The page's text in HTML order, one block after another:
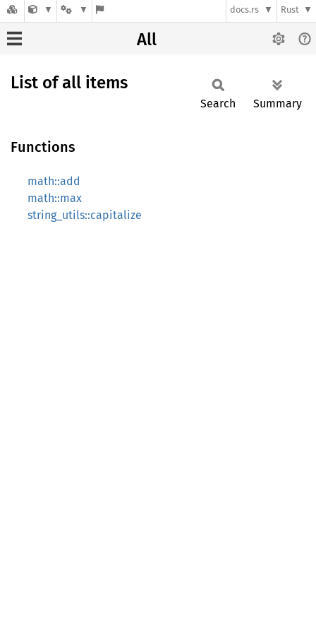
docs.rs Rust
All
List of all items
Search Summary
Functions
math::add
math::max
string_utils::capitalize